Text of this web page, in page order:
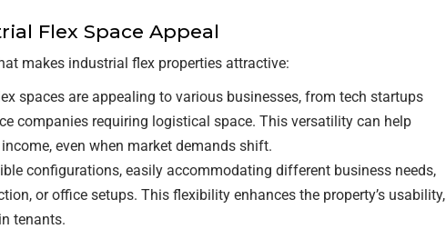
(EBG COMMERCIAL
MANAGEMENT))
‣ RETAIL TENANT
REPRESENTATION
‣ RETAIL DIRECTORS
Flex Space Appeal
makes industrial flex properties attractive:
spaces are appealing to various businesses, from tech startups
companies requiring logistical space. This versatility can help
even when market demands shift.
configurations, easily accommodating different business needs,
or office setups. This flexibility enhances the property’s usability,
tenants.